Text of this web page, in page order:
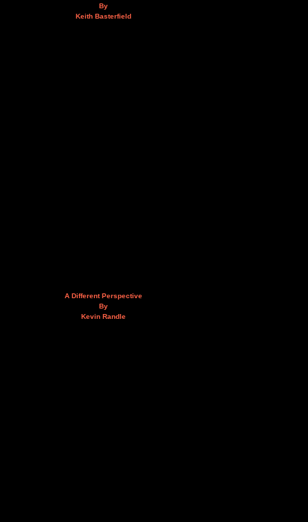
By
Keith Basterfield
A Different Perspective
By
Kevin Randle